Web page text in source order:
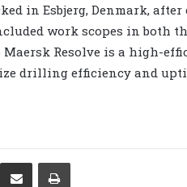
in Esbjerg, Denmark,
work scopes in both
Resolve is a high-
drilling efficiency and
LinkedIn